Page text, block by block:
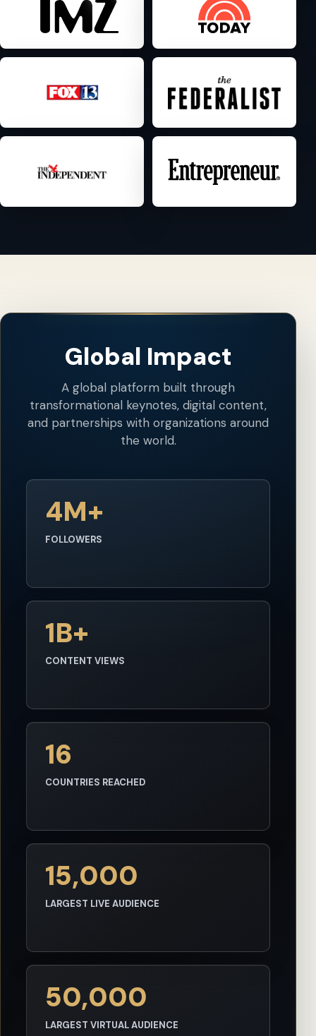
Global Impact
A global platform built through
transformational keynotes, digital content,
and partnerships with organizations around
the world.
4M+
FOLLOWERS
1B+
CONTENT VIEWS
16
COUNTRIES REACHED
15,000
LARGEST LIVE AUDIENCE
50,000
LARGEST VIRTUAL AUDIENCE